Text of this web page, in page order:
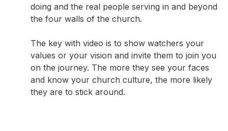
doing and the real people serving in and beyond
the four walls of the church.
The key with video is to show watchers your
values or your vision and invite them to join you
on the journey. The more they see your faces
and know your church culture, the more likely
they are to stick around.